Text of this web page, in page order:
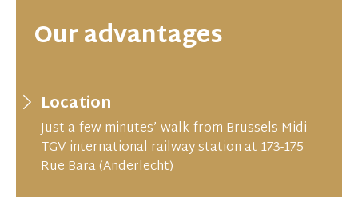
Our advantages
Location
Just a few minutes’ walk from Brussels-Midi
TGV international railway station at 173-175
Rue Bara (Anderlecht)